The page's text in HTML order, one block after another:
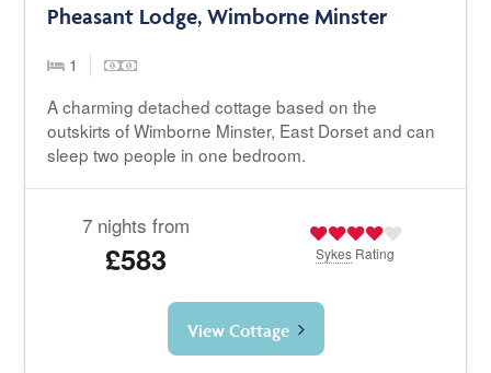
Pheasant Lodge, Wimborne Minster
1
A charming detached cottage based on the
outskirts of Wimborne Minster, East Dorset and can
sleep two people in one bedroom.
7 nights from
£583 Sykes Rating
View Cottage